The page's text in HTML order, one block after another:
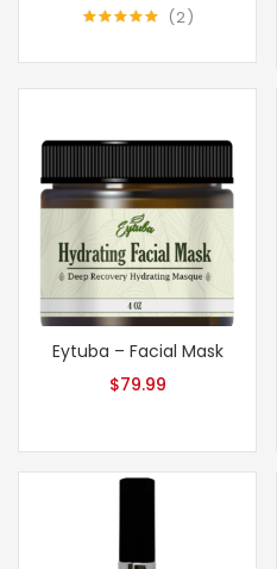
2
Eytuba – Facial Mask
$79.99